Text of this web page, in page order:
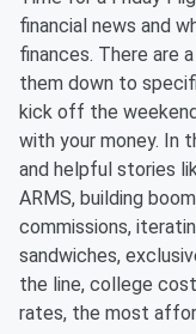
financial news and
finances. There are
them down to
kick off the
with your money. In
and helpful stories
ARMS, building
commissions,
sandwiches,
the line, college
rates, the most